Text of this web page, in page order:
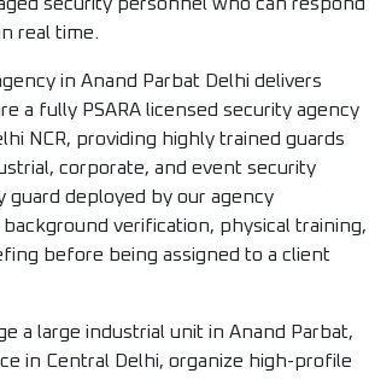
real time.
in Anand Parbat Delhi delivers
a fully PSARA licensed security agency
NCR, providing highly trained guards
corporate, and event security
guard deployed by our agency
verification, physical training,
before being assigned to a client
a large industrial unit in Anand Parbat,
in Central Delhi, organize high-profile